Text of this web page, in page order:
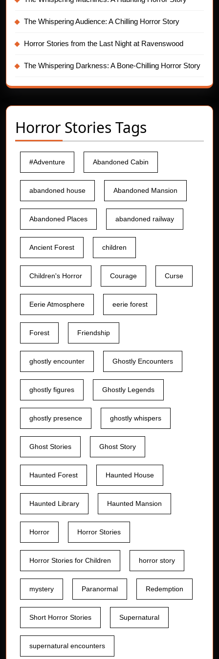
The Whispering Audience: A Chilling Horror Story
Horror Stories from the Last Night at Ravenswood
The Whispering Darkness: A Bone-Chilling Horror Story
Horror Stories Tags
#Adventure Abandoned Cabin
abandoned house Abandoned Mansion
Abandoned Places abandoned railway
Ancient Forest children
Children's Horror Courage Curse
Eerie Atmosphere eerie forest
Forest Friendship
ghostly encounter Ghostly Encounters
ghostly figures Ghostly Legends
ghostly presence ghostly whispers
Ghost Stories Ghost Story
Haunted Forest Haunted House
Haunted Library Haunted Mansion
Horror Horror Stories
Horror Stories for Children horror story
mystery Paranormal Redemption
Short Horror Stories Supernatural
supernatural encounters